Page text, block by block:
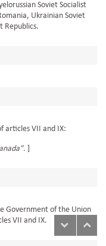
Soviet Socialist
Ukrainian Soviet
Republics.
VII and IX:
of the Union
VII and IX.